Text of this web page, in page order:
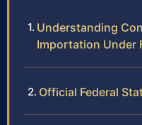
Understanding
Importation Under
Official Federal